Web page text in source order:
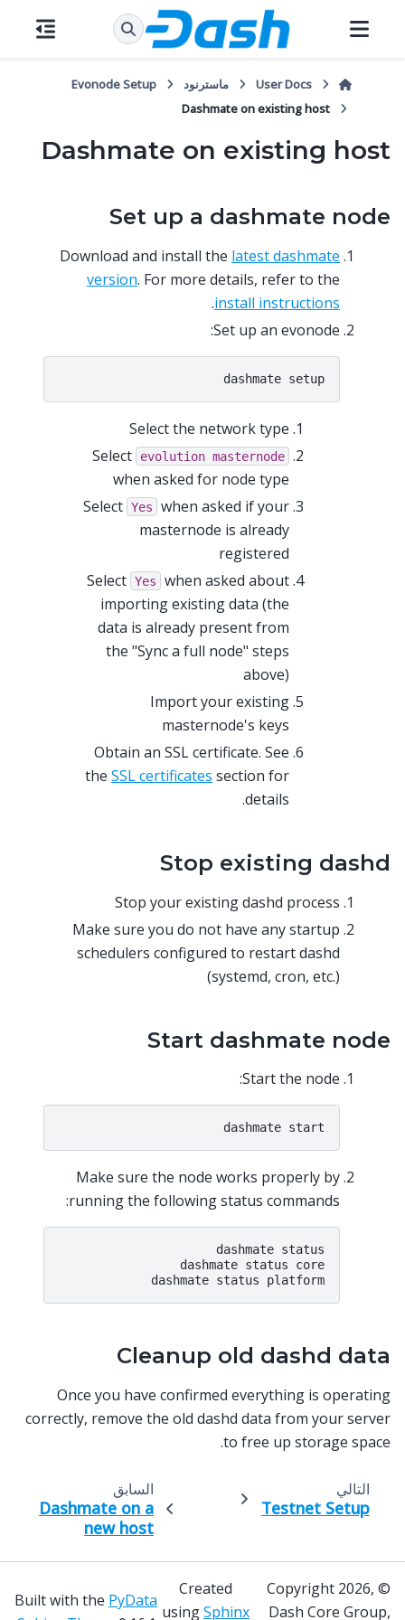
User Docs ماسترنود
Evonode Setup
Dashmate on existing host
Dashmate on existing host
Set up a dashmate node
Download and install the latest dashmate
version. For more details, refer to the
install instructions
.
Set up an evonode:
Select the network type
Select
evolution masternode
when asked for node type
Select Yes
when asked if your
masternode is already
registered
Select Yes
when asked about
importing existing data (the
data is already present from
the "Sync a full node" steps
above)
Import your existing
masternode's keys
Obtain an SSL certificate. See
the SSL certificates section for
details.
Stop existing dashd
Stop your existing dashd process
Make sure you do not have any startup
schedulers configured to restart dashd
(systemd, cron, etc.)
Start dashmate node
Start the node:
Make sure the node works properly by
running the following status commands:
dashmate status
dashmate status core
Cleanup old dashd data
Once you have confirmed everything is operating
correctly, remove the old dashd data from your server
to free up storage space.
السابق
Dashmate on a
new host
التالي
Testnet Setup
© Copyright 2026,
Dash Core Group,
Created
usingSphinx
Built with the PyData